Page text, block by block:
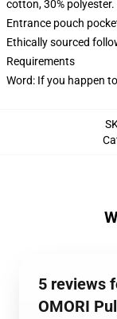
cotton, 30%
Entrance pouch
Ethically sourced
Requirements
Word: If you happen
5 reviews
OMORI